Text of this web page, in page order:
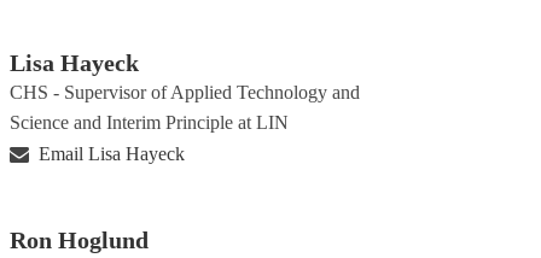
Lisa Hayeck
CHS - Supervisor of Applied Technology and
Science and Interim Principle at LIN
Email Lisa Hayeck
Ron Hoglund